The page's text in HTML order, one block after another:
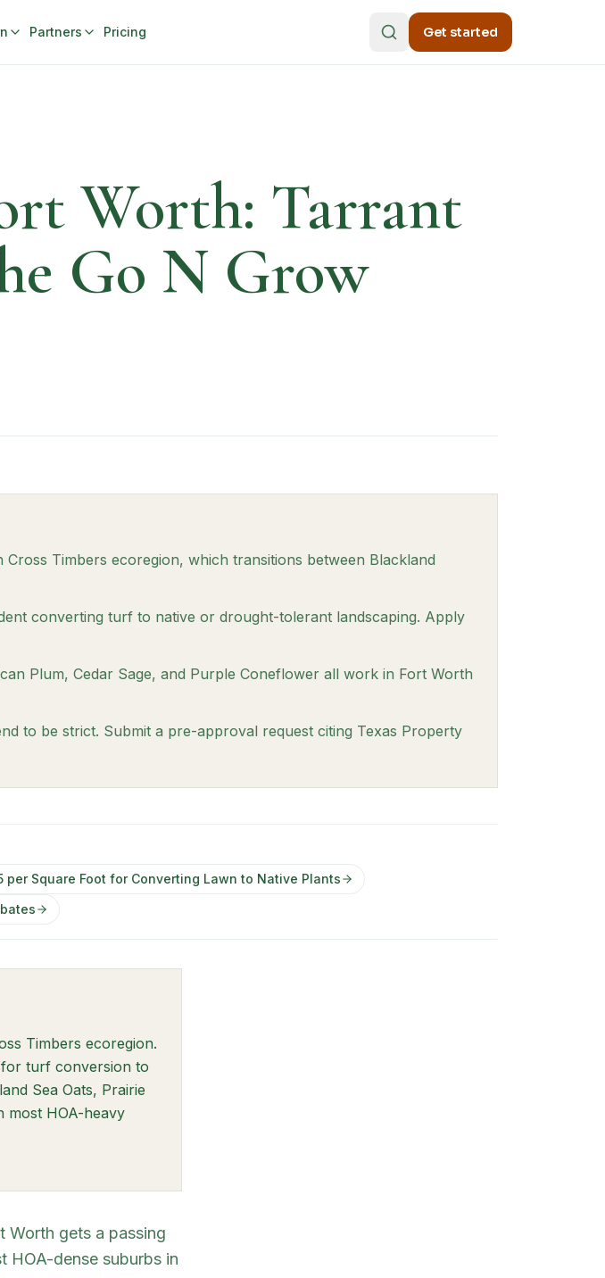
Partners Pricing Get started
Worth: Tarrant
Go N Grow
Timbers ecoregion, which transitions between Blackland
converting turf to native or drought-tolerant landscaping. Apply
Plum, Cedar Sage, and Purple Coneflower all work in Fort Worth
to be strict. Submit a pre-approval request citing Texas Property
per Square Foot for Converting Lawn to Native Plants
Timbers ecoregion.
turf conversion to
Sea Oats, Prairie
most HOA-heavy
Worth gets a passing
HOA-dense suburbs in